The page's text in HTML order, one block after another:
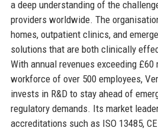
a deep understanding of the
providers worldwide. The
homes, outpatient clinics, and
solutions that are both clinically
With annual revenues exceeding
workforce of over 500 employees,
invests in R&D to stay ahead of
regulatory demands. Its market
accreditations such as ISO 13485,